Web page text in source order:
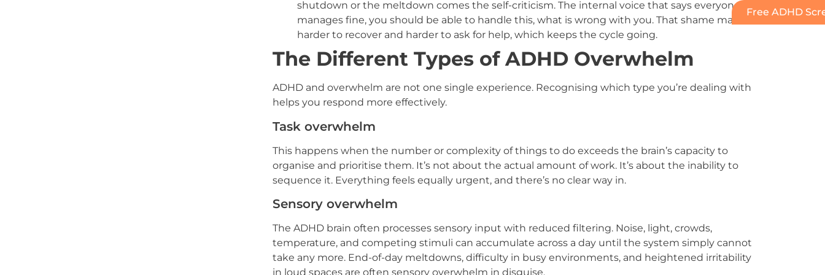
shutdown or the meltdown comes the self-criticism. The internal voice that says everyone else
manages fine, you should be able to handle this, what is wrong with you. That shame makes it
harder to recover and harder to ask for help, which keeps the cycle going.
The Different Types of ADHD Overwhelm
ADHD and overwhelm are not one single experience. Recognising which type you’re dealing with
helps you respond more effectively.
Task overwhelm
This happens when the number or complexity of things to do exceeds the brain’s capacity to
organise and prioritise them. It’s not about the actual amount of work. It’s about the inability to
sequence it. Everything feels equally urgent, and there’s no clear way in.
Sensory overwhelm
The ADHD brain often processes sensory input with reduced filtering. Noise, light, crowds,
temperature, and competing stimuli can accumulate across a day until the system simply cannot
take any more. End-of-day meltdowns, difficulty in busy environments, and heightened irritability
in loud spaces are often sensory overwhelm in disguise.
Free ADHD